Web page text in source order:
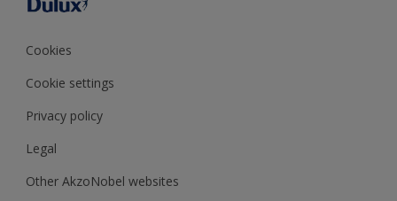
Colour of the Year
Cookies
Cookie settings
Privacy policy
Legal
Other AkzoNobel websites